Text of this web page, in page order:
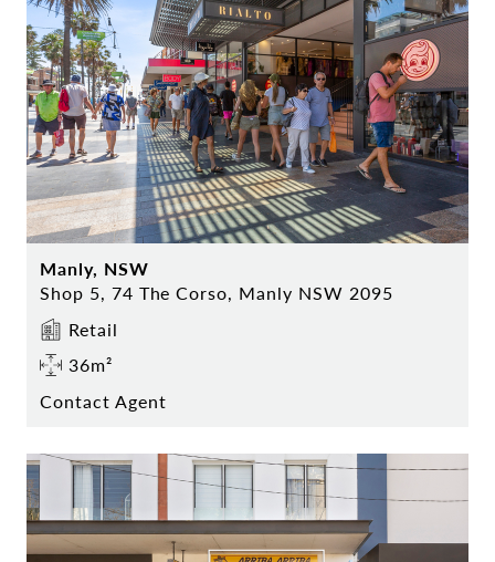
Manly, NSW
Shop 5, 74 The Corso, Manly NSW 2095
Retail
36m²
Contact Agent